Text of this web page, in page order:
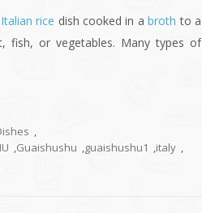
rice dish cooked in abroth to a
fish, or vegetables. Many types of
,
,Guaishushu ,guaishushu1 ,italy ,